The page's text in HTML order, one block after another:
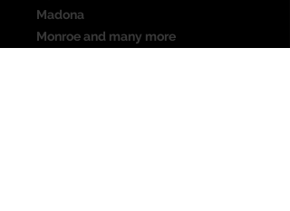
Madona
Monroe and many more